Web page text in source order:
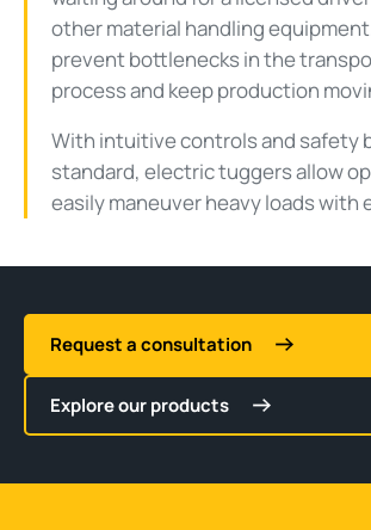
other material handling
prevent bottlenecks in the
process and keep production
With intuitive controls and safety
standard, electric tuggers allow
easily maneuver heavy loads with
Request a consultation
Explore our products